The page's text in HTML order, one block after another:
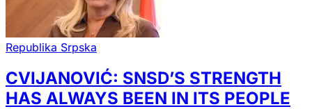
Republika Srpska
CVIJANOVIĆ: SNSD’S STRENGTH
HAS ALWAYS BEEN IN ITS PEOPLE